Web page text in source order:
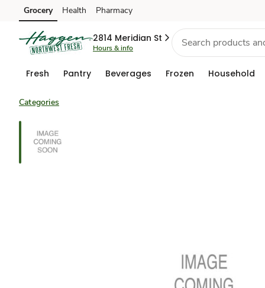
Skip to search
Skip to main content
Skip to cookie settings
Skip to chat
Grocery Health Pharmacy
2814 Meridian St
Hours & info
Fresh Pantry Beverages Frozen Household
Categories